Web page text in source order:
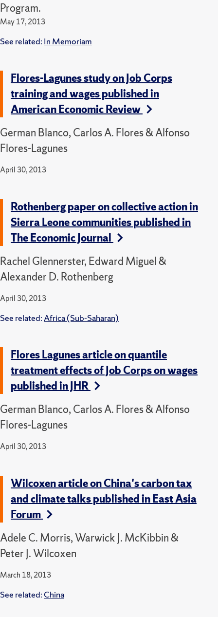
Program.
May 17, 2013
See related: In Memoriam
Flores-Lagunes study on Job Corps
training and wages published in
American Economic Review
German Blanco, Carlos A. Flores & Alfonso
Flores-Lagunes
April 30, 2013
Rothenberg paper on collective action in
Sierra Leone communities published in
The Economic Journal
Rachel Glennerster, Edward Miguel &
Alexander D. Rothenberg
April 30, 2013
See related: Africa (Sub-Saharan)
Flores Lagunes article on quantile
treatment effects of Job Corps on wages
published in JHR
German Blanco, Carlos A. Flores & Alfonso
Flores-Lagunes
April 30, 2013
Wilcoxen article on China's carbon tax
and climate talks published in East Asia
Forum
Adele C. Morris, Warwick J. McKibbin &
Peter J. Wilcoxen
March 18, 2013
See related: China